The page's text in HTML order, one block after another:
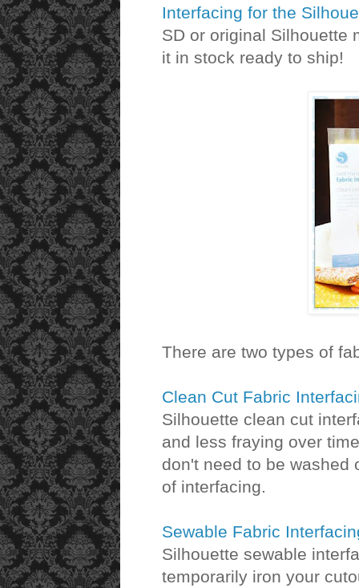
Interfacing for the
SD or original Silhouette
it in stock ready to ship!
There are two types of
Clean Cut Fabric
Silhouette clean cut
and less fraying over
don't need to be washed
of interfacing.
Sewable Fabric
Silhouette sewable
temporarily iron your